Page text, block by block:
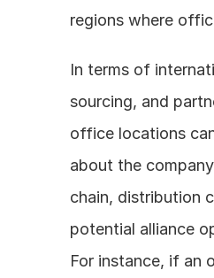
regions where
In terms of
sourcing, and
office locations
about the
chain, distribution
potential alliance
For instance, if an